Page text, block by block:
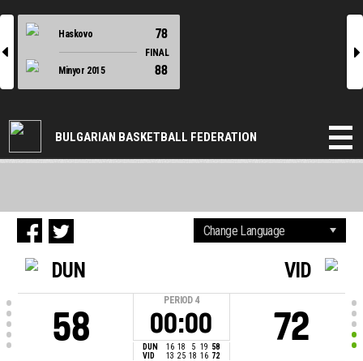
l
Haskovo 78
FINAL
Minyor 2015
88
r
BULGARIAN BASKETBALL FEDERATION
DUN
58
PERIOD 4
00:00
DUN 16 18 5 19 58
VID
13 25 18 16 72
VID
72